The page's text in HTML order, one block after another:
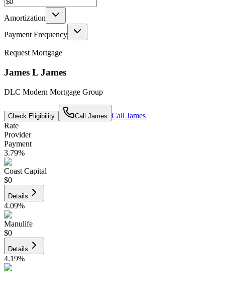
Amortization
Payment Frequency
Request Mortgage
James L James
DLC Modern Mortgage Group
Check Eligibility Call James Call James
Rate
Provider
Payment
3.79%
Coast Capital
$0
Details
4.09%
Manulife
$0
Details
4.19%